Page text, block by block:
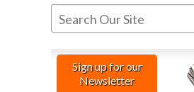
Sign up for our
Newsletter